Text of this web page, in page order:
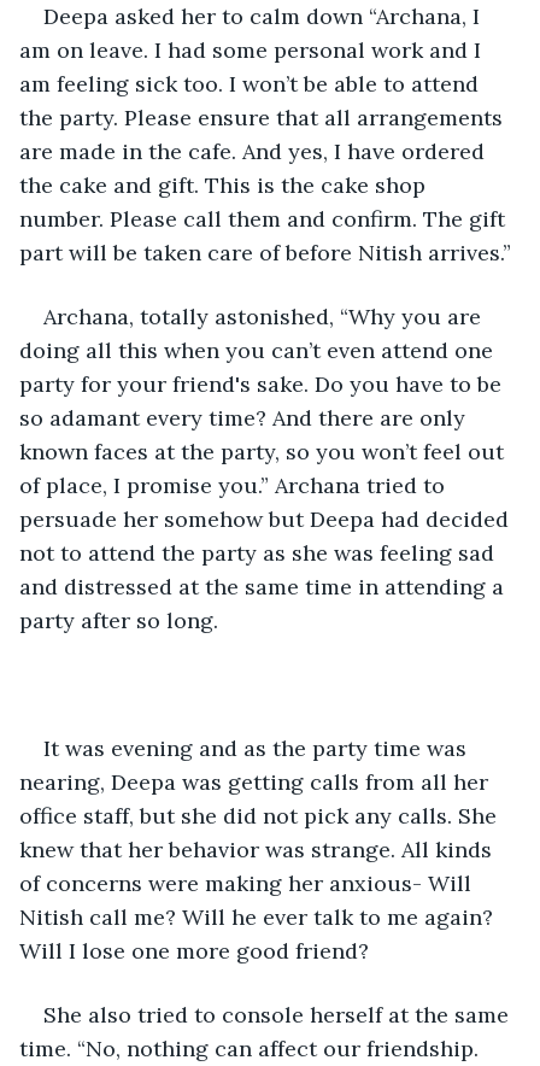
Deepa asked her to calm down “Archana, I
am on leave. I had some personal work and I
am feeling sick too. I won’t be able to attend
the party. Please ensure that all arrangements
are made in the cafe. And yes, I have ordered
the cake and gift. This is the cake shop
number. Please call them and confirm. The gift
part will be taken care of before Nitish arrives.”
Archana, totally astonished, “Why you are
doing all this when you can’t even attend one
party for your friend's sake. Do you have to be
so adamant every time? And there are only
known faces at the party, so you won’t feel out
of place, I promise you.” Archana tried to
persuade her somehow but Deepa had decided
not to attend the party as she was feeling sad
and distressed at the same time in attending a
party after so long.
It was evening and as the party time was
nearing, Deepa was getting calls from all her
office staff, but she did not pick any calls. She
knew that her behavior was strange. All kinds
of concerns were making her anxious- Will
Nitish call me? Will he ever talk to me again?
Will I lose one more good friend?
She also tried to console herself at the same
time. “No, nothing can affect our friendship.